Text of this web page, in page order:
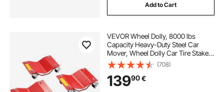
Add to Cart
VEVOR Wheel Dolly, 8000 lbs
Capacity Heavy-Duty Steel Car
Mover, Wheel Dolly Car Tire Stake
Set with Brakes, Vehicle Moving
Cart Moving Cars, Trucks, Trailers,
Motorcycles, and Boats, Set of 4,
Red
(708)
13990€